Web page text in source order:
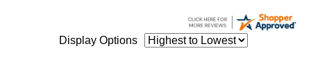
Display Options